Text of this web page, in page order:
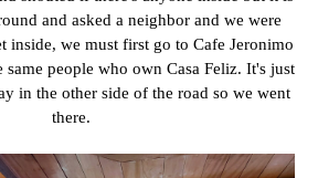
and asked a neighbor and we were
inside, we must first go to Cafe Jeronimo
people who own Casa Feliz. It's just
in the other side of the road so we went
there.